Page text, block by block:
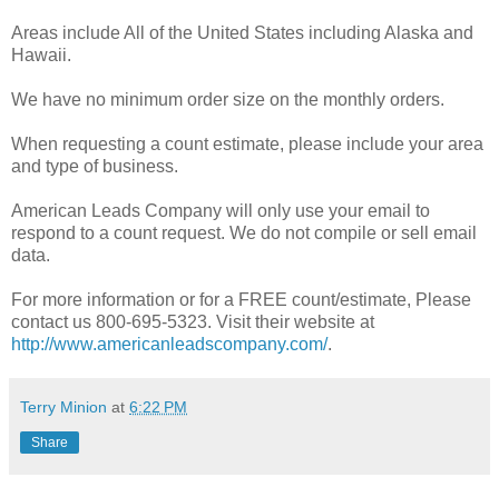
Areas include All of the United States including Alaska and
Hawaii.
We have no minimum order size on the monthly orders.
When requesting a count estimate, please include your area
and type of business.
American Leads Company will only use your email to
respond to a count request. We do not compile or sell email
data.
For more information or for a FREE count/estimate, Please
contact us 800-695-5323. Visit their website at
http://www.americanleadscompany.com/.
Terry Minion at 6:22 PM
Share